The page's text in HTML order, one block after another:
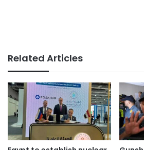
Related Articles